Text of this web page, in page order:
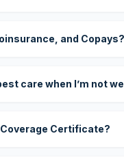
and Copays?
care when I’m not
Certificate?